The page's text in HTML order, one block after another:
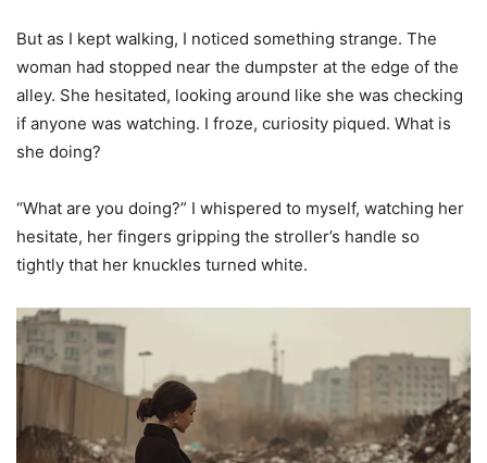
But as I kept walking, I noticed something strange. The
woman had stopped near the dumpster at the edge of the
alley. She hesitated, looking around like she was checking
if anyone was watching. I froze, curiosity piqued. What is
she doing?
“What are you doing?” I whispered to myself, watching her
hesitate, her fingers gripping the stroller’s handle so
tightly that her knuckles turned white.